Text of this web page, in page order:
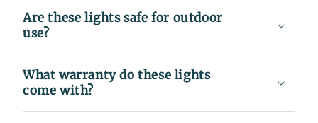
Are these lights safe for outdoor
use?
What warranty do these lights
come with?